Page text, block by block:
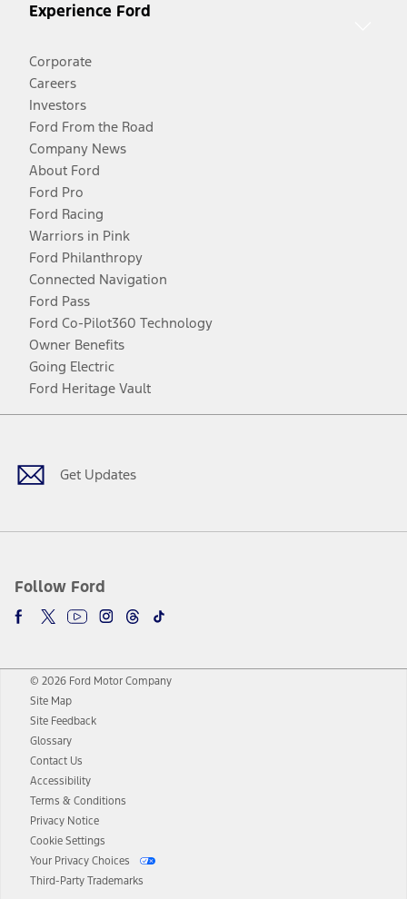
Experience Ford
Corporate
Careers
Investors
Ford From the Road
Company News
About Ford
Ford Pro
Ford Racing
Warriors in Pink
Ford Philanthropy
Connected Navigation
Ford Pass
Ford Co-Pilot360 Technology
Owner Benefits
Going Electric
Ford Heritage Vault
Get Updates
Follow Ford
Facebook
TwitterYoutubeInstagram
Threads
TikTok
© 2026 Ford Motor Company
Site Map
Site Feedback
Glossary
Contact Us
Accessibility
Terms & Conditions
Privacy Notice
Cookie Settings
Your Privacy Choices
Third-Party Trademarks